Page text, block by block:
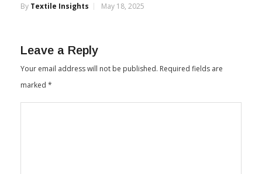
By Textile Insights May 18, 2025
Leave a Reply
Your email address will not be published. Required fields are
marked *